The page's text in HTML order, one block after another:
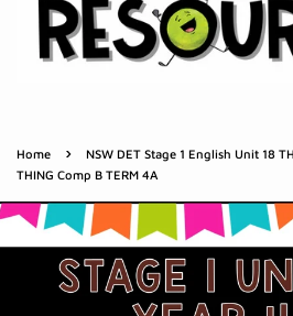
Home ›
NSW DET Stage 1 English Unit 18
THING Comp B TERM 4A